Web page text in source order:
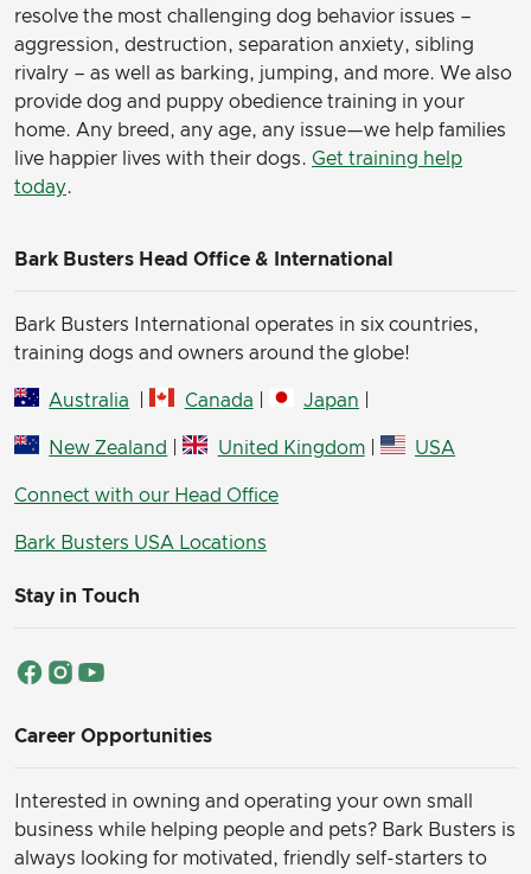
resolve the most challenging dog behavior issues –
aggression, destruction, separation anxiety, sibling
rivalry – as well as barking, jumping, and more. We also
provide dog and puppy obedience training in your
home. Any breed, any age, any issue—we help families
live happier lives with their dogs. Get training help
today.
Bark Busters Head Office & International
Bark Busters International operates in six countries,
training dogs and owners around the globe!
Australia Canada Japan
New Zealand | United Kingdom| USA
Connect with our Head Office
Bark Busters USA Locations
Stay in Touch
Career Opportunities
Interested in owning and operating your own small
business while helping people and pets? Bark Busters is
always looking for motivated, friendly self-starters to